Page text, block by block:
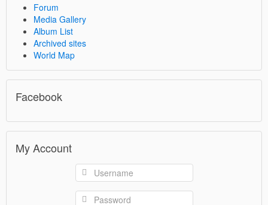
Forum
Media Gallery
Album List
Archived sites
World Map
Facebook
My Account